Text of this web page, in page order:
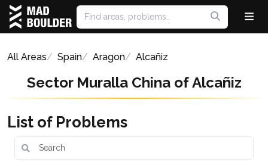
All Areas Spain Aragon Alcañiz
Sector Muralla China of Alcañiz
List of Problems